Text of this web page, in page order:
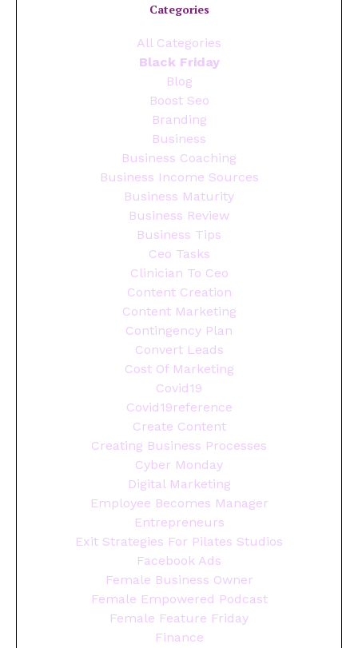
Categories
All Categories
Black Friday
Blog
Boost Seo
Branding
Business
Business Coaching
Business Income Sources
Business Maturity
Business Review
Business Tips
Ceo Tasks
Clinician To Ceo
Content Creation
Content Marketing
Contingency Plan
Convert Leads
Cost Of Marketing
Covid19
Covid19reference
Create Content
Creating Business Processes
Cyber Monday
Digital Marketing
Employee Becomes Manager
Entrepreneurs
Exit Strategies For Pilates Studios
Facebook Ads
Female Business Owner
Female Empowered Podcast
Female Feature Friday
Finance